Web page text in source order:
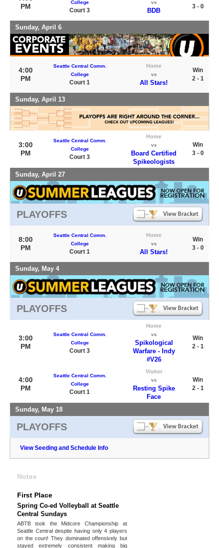
PM
College
Court 3
vs
BDB
3 - 0
Sunday, April 6
4:00
PM
Seattle Central Comm.
College
Court 1
Home
vs
All Stars!
Win
2 - 1
Sunday, April 13
3:00
PM
Seattle Central Comm.
College
Court 3
Home
vs
Board Certified
Spikeologists
Win
3 - 0
Sunday, April 27
PLAYOFFS
8:00
PM
Seattle Central Comm.
College
Court 1
Home
vs
All Stars!
Win
3 - 0
Sunday, May 4
PLAYOFFS
3:00
PM
Seattle Central Comm.
College
Court 3
Home
vs
Spikological
Warfare - Indy
#V26
Win
2 - 1
4:00
PM
Seattle Central Comm.
College
Court 1
Visitor
vs
Resting Spike
Face
Win
2 - 1
Sunday, May 18
PLAYOFFS
View Seeding and Schedule Info
Notes
First Place
Spring Co-ed Volleyball at Seattle
Central Sundays
ABTB took the Midcore Championship at
Seattle Central despite having only 4 players
on the court! They dominated offensively but
stayed extremely consistent making big